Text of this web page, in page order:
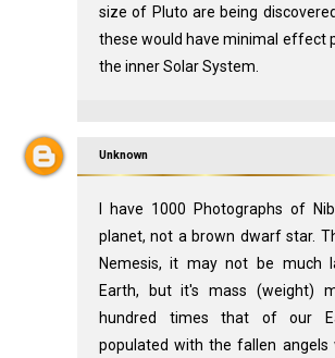
size of Pluto are being
these would have minimal effect
the inner Solar System.
Unknown
I have 1000 Photographs of
planet, not a brown dwarf star.
Nemesis, it may not be much
Earth, but it's mass (weight)
hundred times that of our
populated with the fallen angels